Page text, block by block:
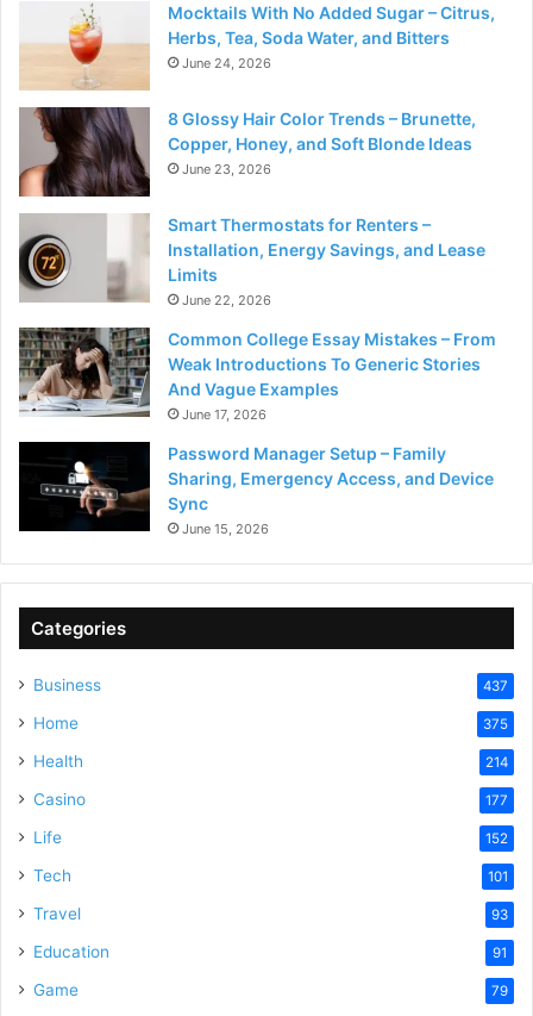
Mocktails With No Added Sugar – Citrus,
Herbs, Tea, Soda Water, and Bitters
June 24, 2026
8 Glossy Hair Color Trends – Brunette,
Copper, Honey, and Soft Blonde Ideas
June 23, 2026
Smart Thermostats for Renters –
Installation, Energy Savings, and Lease
Limits
June 22, 2026
Common College Essay Mistakes – From
Weak Introductions To Generic Stories
And Vague Examples
June 17, 2026
Password Manager Setup – Family
Sharing, Emergency Access, and Device
Sync
June 15, 2026
Categories
Business 437
Home 375
Health 214
Casino 177
Life 152
Tech 101
Travel 93
Education 91
Game 79